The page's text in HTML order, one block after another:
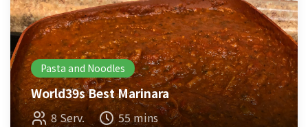
Pasta and Noodles
World39s Best Marinara
8 Serv. 55 mins